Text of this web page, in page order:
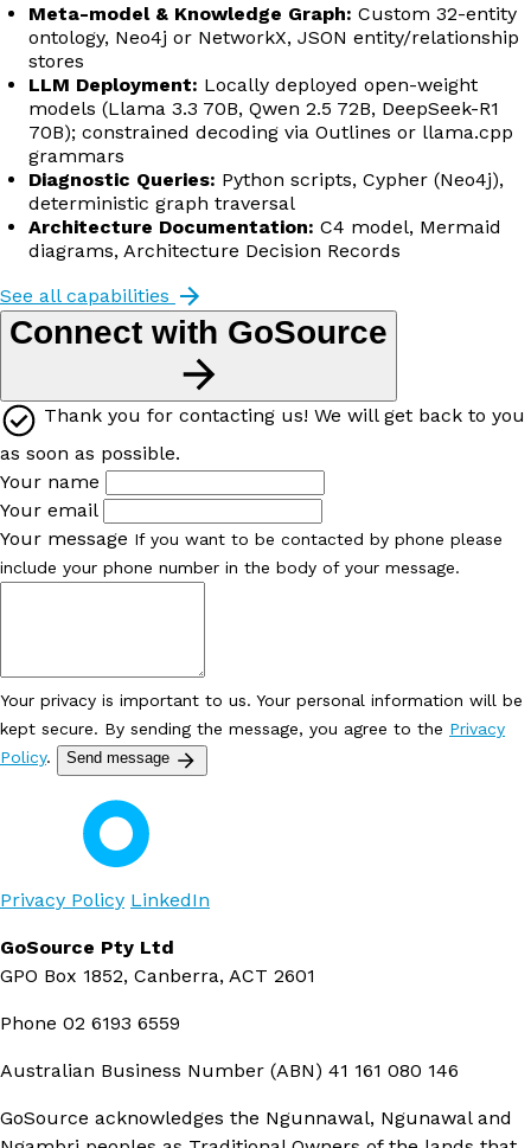
Meta-model & Knowledge Graph: Custom 32-entity
ontology, Neo4j or NetworkX, JSON entity/relationship
stores
LLM Deployment: Locally deployed open-weight
models (Llama 3.3 70B, Qwen 2.5 72B, DeepSeek-R1
70B); constrained decoding via Outlines or llama.cpp
grammars
Diagnostic Queries: Python scripts, Cypher (Neo4j),
deterministic graph traversal
Architecture Documentation: C4 model, Mermaid
diagrams, Architecture Decision Records
See all capabilities
Connect with GoSource
Thank you for contacting us! We will get back to you
as soon as possible.
Your name
Your email
Your message If you want to be contacted by phone please
include your phone number in the body of your message.
Your privacy is important to us. Your personal information will be
kept secure. By sending the message, you agree to the Privacy
Policy. Send message
Privacy Policy LinkedIn
GoSource Pty Ltd
GPO Box 1852, Canberra, ACT 2601
Phone 02 6193 6559
Australian Business Number (ABN) 41 161 080 146
GoSource acknowledges the Ngunnawal, Ngunawal and